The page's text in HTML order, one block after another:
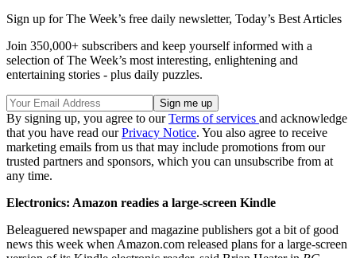
Sign up for The Week’s free daily newsletter, Today’s Best Articles
Join 350,000+ subscribers and keep yourself informed with a
selection of The Week’s most interesting, enlightening and
entertaining stories - plus daily puzzles.
By signing up, you agree to ourTerms of services and acknowledge
that you have read ourPrivacy Notice. You also agree to receive
marketing emails from us that may include promotions from our
trusted partners and sponsors, which you can unsubscribe from at
any time.
Electronics: Amazon readies a large-screen Kindle
Beleaguered newspaper and magazine publishers got a bit of good
news this week when Amazon.com released plans for a large-screen